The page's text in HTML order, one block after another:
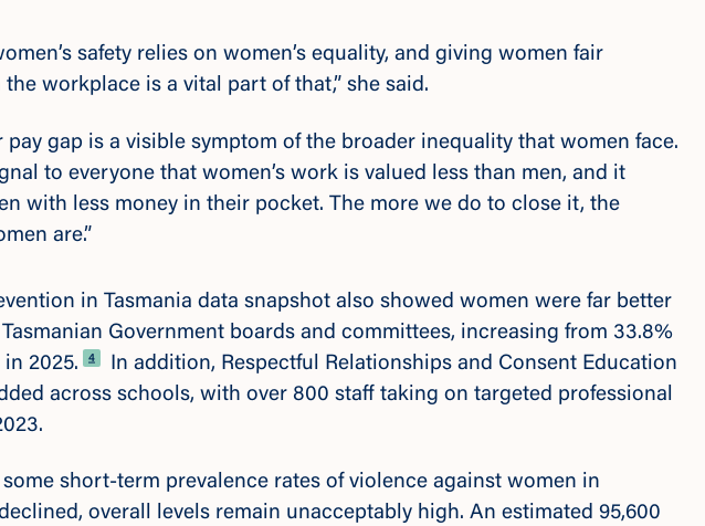
safety relies on women’s equality, and giving women fair
workplace is a vital part of that,” she said.
pay gap is a visible symptom of the broader inequality that women face.
to everyone that women’s work is valued less than men, and it
with less money in their pocket. The more we do to close it, the
are.”
in Tasmania data snapshot also showed women were far better
Government boards and committees, increasing from 33.8%
in 2025.
Footnote
4
In addition, Respectful Relationships and Consent Education
across schools, with over 800 staff taking on targeted professional
short-term prevalence rates of violence against women in
overall levels remain unacceptably high. An estimated 95,600